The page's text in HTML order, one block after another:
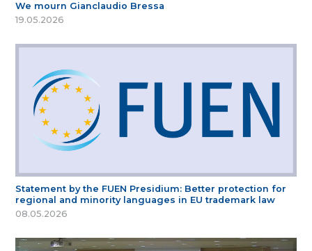
We mourn Gianclaudio Bressa
19.05.2026
Statement by the FUEN Presidium: Better protection for
regional and minority languages in EU trademark law
08.05.2026